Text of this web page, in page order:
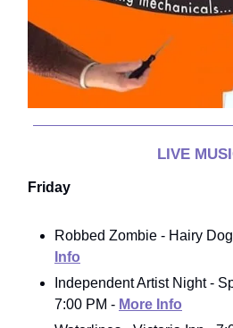
LIVE
Friday
Robbed Zombie - Hairy
Info
Independent Artist Night -
7:00 PM - More Info